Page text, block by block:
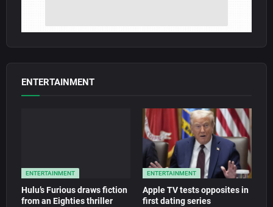
ENTERTAINMENT
ENTERTAINMENT
Hulu’s Furious draws fiction
from an Eighties thriller
ENTERTAINMENT
Apple TV tests opposites in
first dating series